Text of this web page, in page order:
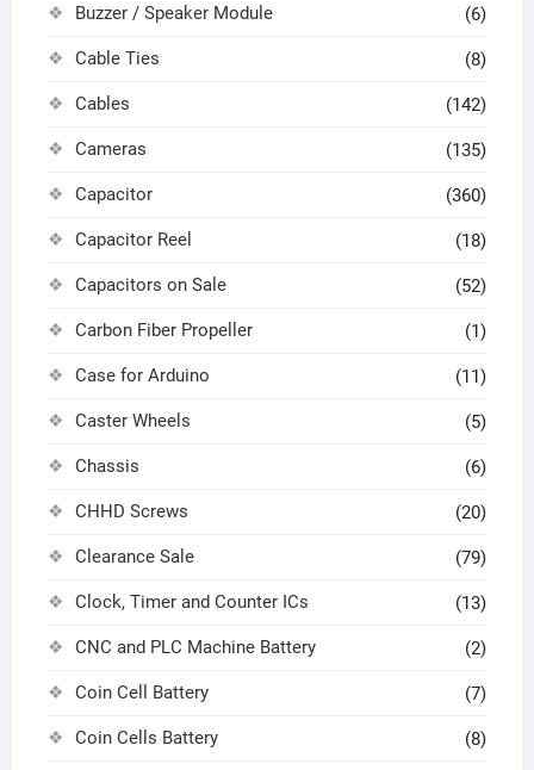
Buzzer / Speaker Module (6)
Cable Ties (8)
Cables (142)
Cameras (135)
Capacitor (360)
Capacitor Reel (18)
Capacitors on Sale (52)
Carbon Fiber Propeller (1)
Case for Arduino (11)
Caster Wheels (5)
Chassis (6)
CHHD Screws (20)
Clearance Sale (79)
Clock, Timer and Counter ICs (13)
CNC and PLC Machine Battery (2)
Coin Cell Battery (7)
Coin Cells Battery (8)